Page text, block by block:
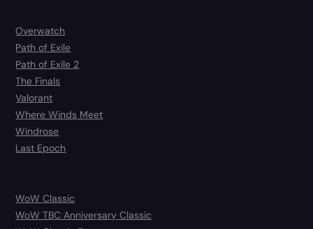
Overwatch
Path of Exile
Path of Exile 2
The Finals
Valorant
Where Winds Meet
Windrose
Last Epoch
WoW Classic
WoW TBC Anniversary Classic